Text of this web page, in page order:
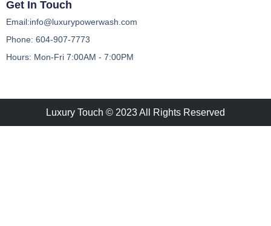
Get In Touch
Email:info@luxurypowerwash.com
Phone: 604-907-7773
Hours: Mon-Fri 7:00AM - 7:00PM
Luxury Touch © 2023 All Rights Reserved